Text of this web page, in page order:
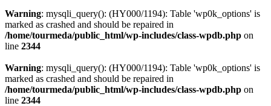
Warning: mysqli_query(): (HY000/1194): Table 'wp0k_options' is
marked as crashed and should be repaired in
/home/tourmeda/public_html/wp-includes/class-wpdb.php on
line 2344
Warning: mysqli_query(): (HY000/1194): Table 'wp0k_options' is
marked as crashed and should be repaired in
/home/tourmeda/public_html/wp-includes/class-wpdb.php on
line 2344